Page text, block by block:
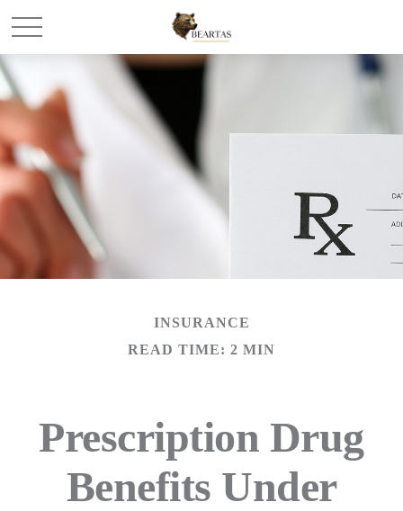
INSURANCE
READ TIME: 2 MIN
Prescription Drug
Benefits Under